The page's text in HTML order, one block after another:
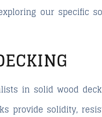
our specific
in solid wood
provide solidity,